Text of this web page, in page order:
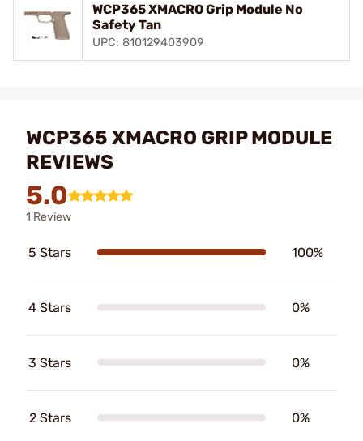
WCP365 XMACRO Grip Module No
Safety Tan
UPC: 810129403909
WCP365 XMACRO GRIP MODULE
REVIEWS
5.0
1 Review
5 Stars 100%
4 Stars 0%
3 Stars 0%
2 Stars 0%